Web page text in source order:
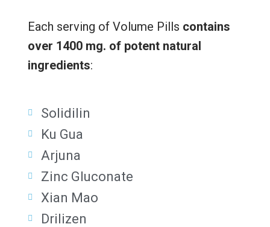
Each serving of Volume Pills contains
over 1400 mg. of potent natural
ingredients:
Solidilin
Ku Gua
Arjuna
Zinc Gluconate
Xian Mao
Drilizen